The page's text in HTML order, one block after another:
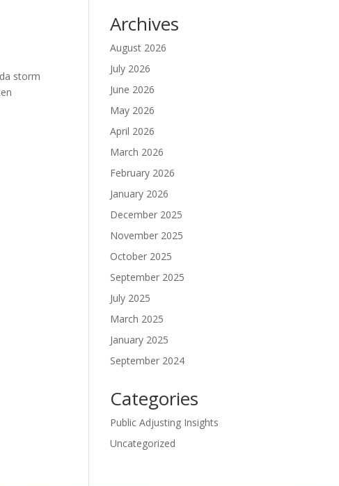
storm
Archives
August 2026
July 2026
June 2026
May 2026
April 2026
March 2026
February 2026
January 2026
December 2025
November 2025
October 2025
September 2025
July 2025
March 2025
January 2025
September 2024
Categories
Public Adjusting Insights
Uncategorized